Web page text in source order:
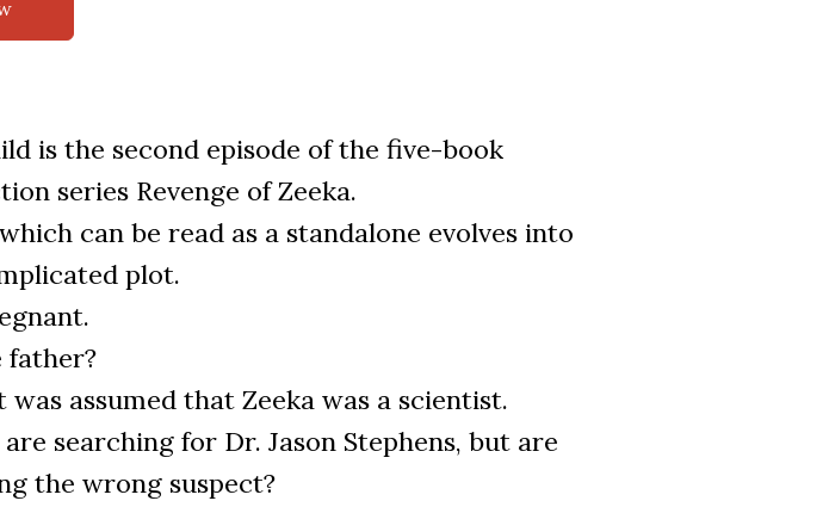
is the second episode of the five-book
series Revenge of Zeeka.
can be read as a standalone evolves into
plot.
father?
was assumed that Zeeka was a scientist.
searching for Dr. Jason Stephens, but are
the wrong suspect?